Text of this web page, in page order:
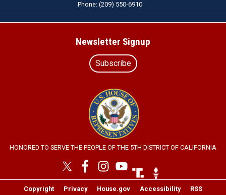
Phone: (209) 550-6910
Newsletter Signup
Subscribe
Image
HONORED TO SERVE THE PEOPLE OF THE 5TH DISTRICT OF CALIFORNIA
Image Image
Copyright Privacy House.gov Accessibility RSS